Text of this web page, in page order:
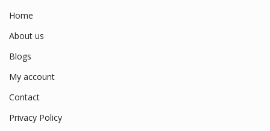
Home
About us
Blogs
My account
Contact
Privacy Policy